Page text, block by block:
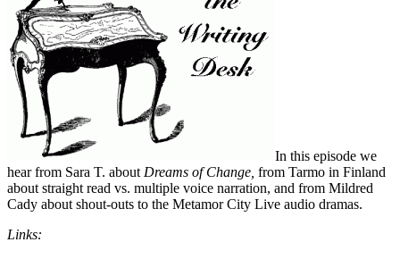
In this episode we
hear from Sara T. about Dreams of Change, from Tarmo in Finland
about straight read vs. multiple voice narration, and from Mildred
Cady about shout-outs to the Metamor City Live audio dramas.
Links: